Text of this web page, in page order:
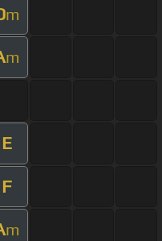
m
m
E
F
m